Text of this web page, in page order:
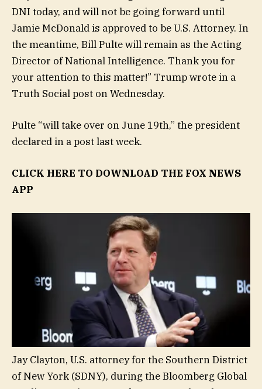
DNI today, and will not be going forward until
Jamie McDonald is approved to be U.S. Attorney. In
the meantime, Bill Pulte will remain as the Acting
Director of National Intelligence. Thank you for
your attention to this matter!” Trump wrote in a
Truth Social post on Wednesday.
Pulte “will take over on June 19th,” the president
declared in a post last week.
CLICK HERE TO DOWNLOAD THE FOX NEWS
APP
Jay Clayton, U.S. attorney for the Southern District
of New York (SDNY), during the Bloomberg Global